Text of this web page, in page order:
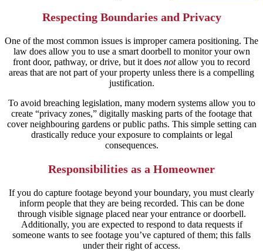
Respecting Boundaries and Privacy
One of the most common issues is improper camera positioning. The
law does allow you to use a smart doorbell to monitor your own
front door, pathway, or drive, but it does notallow you to record
areas that are not part of your property unless there is a compelling
justification.
To avoid breaching legislation, many modern systems allow you to
create “privacy zones,” digitally masking parts of the footage that
cover neighbouring gardens or public paths. This simple setting can
drastically reduce your exposure to complaints or legal
consequences.
Responsibilities as a Homeowner
If you do capture footage beyond your boundary, you must clearly
inform people that they are being recorded. This can be done
through visible signage placed near your entrance or doorbell.
Additionally, you are expected to respond to data requests if
someone wants to see footage you’ve captured of them; this falls
under their right of access.